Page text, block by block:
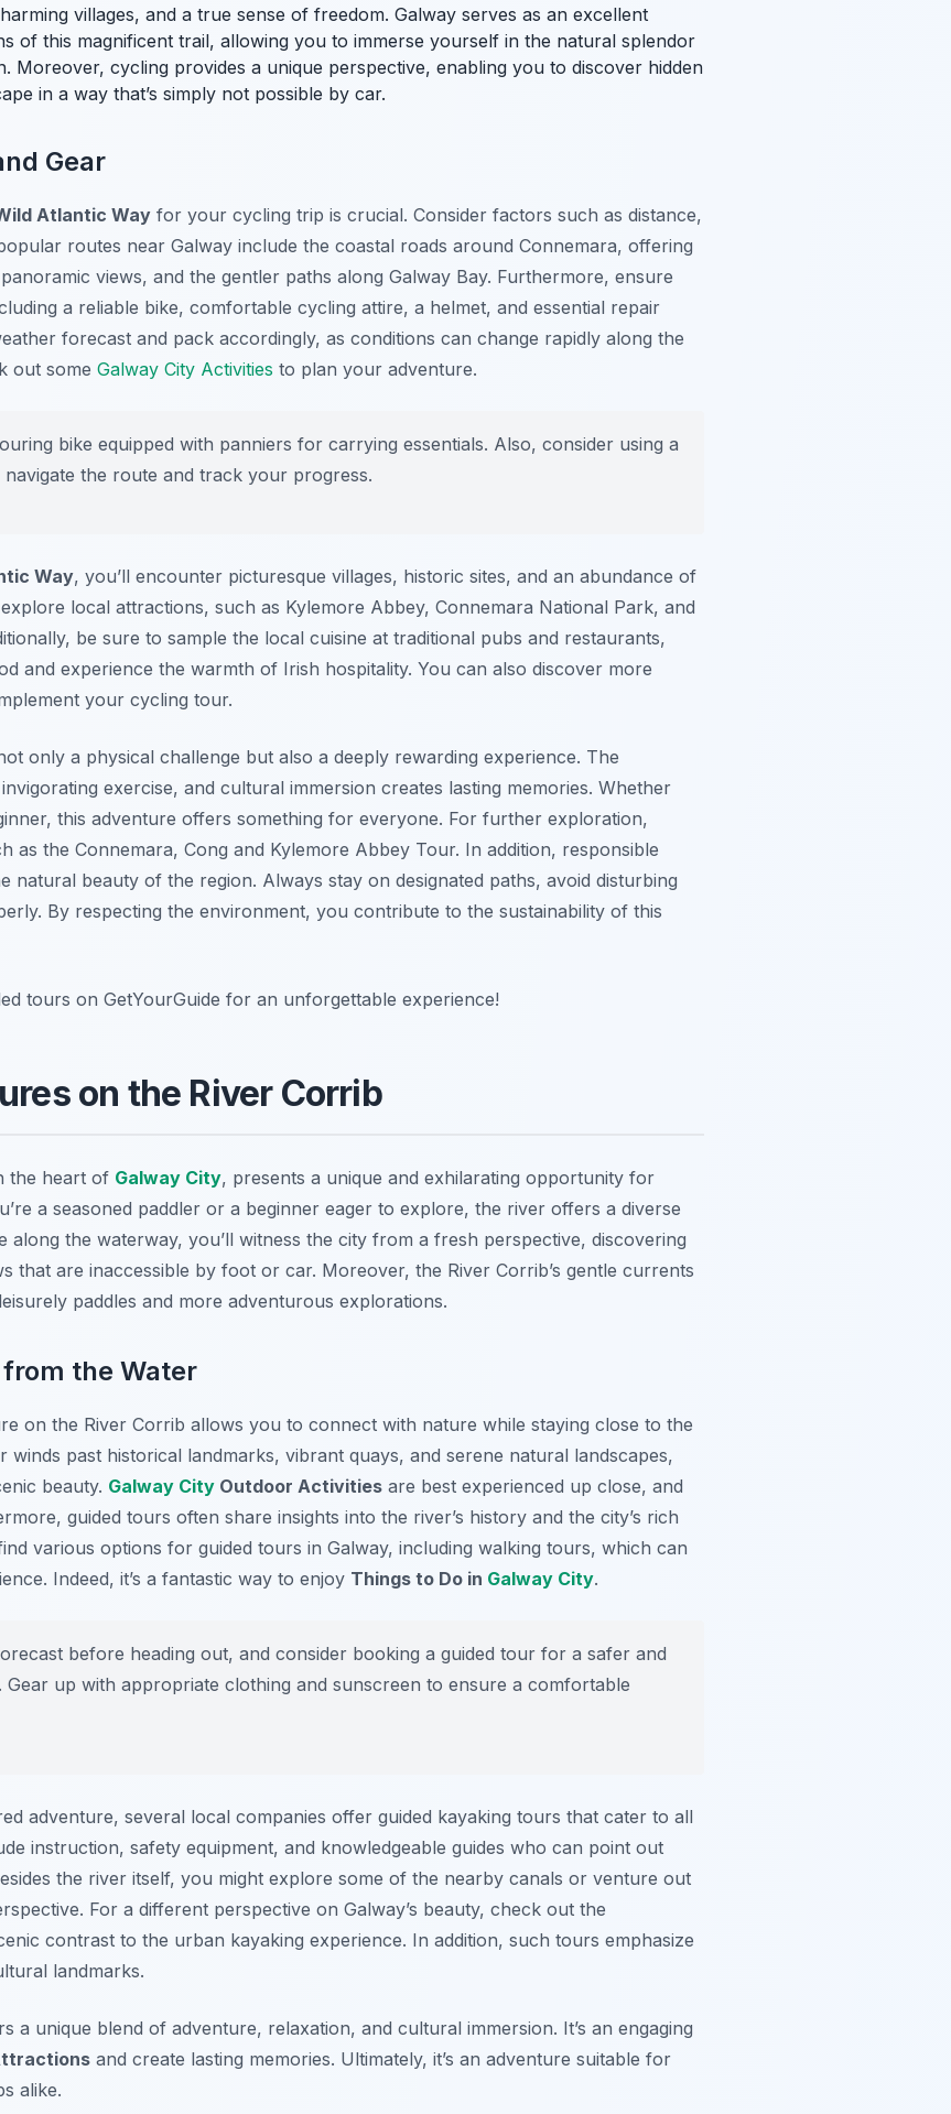
villages, and a true sense of freedom. Galway serves as an excellent
of this magnificent trail, allowing you to immerse yourself in the natural splendor
Moreover, cycling provides a unique perspective, enabling you to discover hidden
in a way that’s simply not possible by car.
Gear
Atlantic Way for your cycling trip is crucial. Consider factors such as distance,
routes near Galway include the coastal roads around Connemara, offering
views, and the gentler paths along Galway Bay. Furthermore, ensure
a reliable bike, comfortable cycling attire, a helmet, and essential repair
forecast and pack accordingly, as conditions can change rapidly along the
out some Galway City Activities to plan your adventure.
bike equipped with panniers for carrying essentials. Also, consider using a
the route and track your progress.
Way, you’ll encounter picturesque villages, historic sites, and an abundance of
local attractions, such as Kylemore Abbey, Connemara National Park, and
be sure to sample the local cuisine at traditional pubs and restaurants,
and experience the warmth of Irish hospitality. You can also discover more
your cycling tour.
only a physical challenge but also a deeply rewarding experience. The
exercise, and cultural immersion creates lasting memories. Whether
this adventure offers something for everyone. For further exploration,
as the Connemara, Cong and Kylemore Abbey Tour. In addition, responsible
natural beauty of the region. Always stay on designated paths, avoid disturbing
By respecting the environment, you contribute to the sustainability of this
tours on GetYourGuide for an unforgettable experience!
on the River Corrib
the heart of Galway City, presents a unique and exhilarating opportunity for
a seasoned paddler or a beginner eager to explore, the river offers a diverse
along the waterway, you’ll witness the city from a fresh perspective, discovering
that are inaccessible by foot or car. Moreover, the River Corrib’s gentle currents
paddles and more adventurous explorations.
from the Water
on the River Corrib allows you to connect with nature while staying close to the
past historical landmarks, vibrant quays, and serene natural landscapes,
beauty. Galway City Outdoor Activities are best experienced up close, and
guided tours often share insights into the river’s history and the city’s rich
various options for guided tours in Galway, including walking tours, which can
Indeed, it’s a fantastic way to enjoy Things to Do in Galway City.
before heading out, and consider booking a guided tour for a safer and
Gear up with appropriate clothing and sunscreen to ensure a comfortable
adventure, several local companies offer guided kayaking tours that cater to all
instruction, safety equipment, and knowledgeable guides who can point out
the river itself, you might explore some of the nearby canals or venture out
For a different perspective on Galway’s beauty, check out the
contrast to the urban kayaking experience. In addition, such tours emphasize
landmarks.
a unique blend of adventure, relaxation, and cultural immersion. It’s an engaging
and create lasting memories. Ultimately, it’s an adventure suitable for
alike.